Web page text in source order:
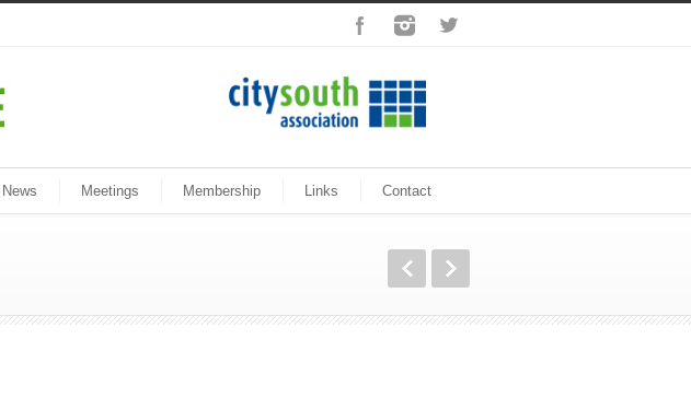
News Meetings Membership Links Contact